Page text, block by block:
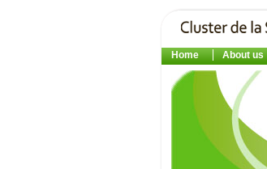
Home About us